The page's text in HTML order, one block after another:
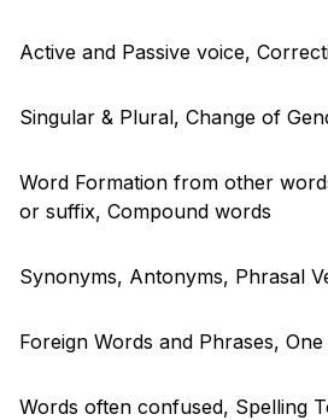
Active and Passive voice,
Singular & Plural, Change of
Word Formation from other
or suffix, Compound words
Synonyms, Antonyms, Phrasal
Foreign Words and Phrases,
Words often confused, Spelling